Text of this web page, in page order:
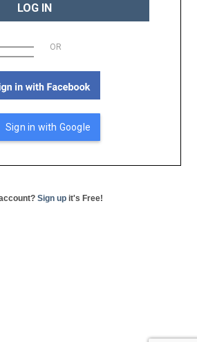
LOG IN
OR
Sign in with Google
Sign up it's Free!